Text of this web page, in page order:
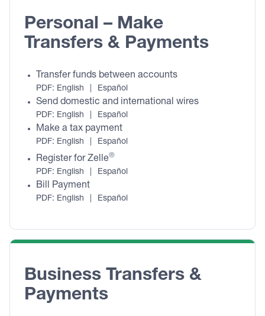
Personal – Make
Transfers & Payments
Transfer funds between accounts
PDF: English Español
Send domestic and international wires
PDF: English Español
Make a tax payment
PDF: English Español
Register for Zelle®
PDF: English Español
Bill Payment
PDF: English Español
Business Transfers &
Payments